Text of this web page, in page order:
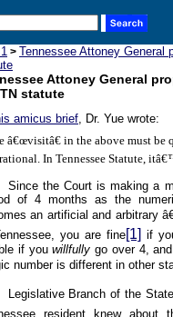
> Tennessee Attoney General
Attoney General
statute
amicus brief, Dr. Yue wrote:
â€œvisitâ€ in the above must
In Tennessee Statute,
Since the Court is making a
of 4 months as the
an artificial and arbitrary
, you are fine[1] if
if youwillfully go over 4,
number is different in other
Legislative Branch of the
resident knew about